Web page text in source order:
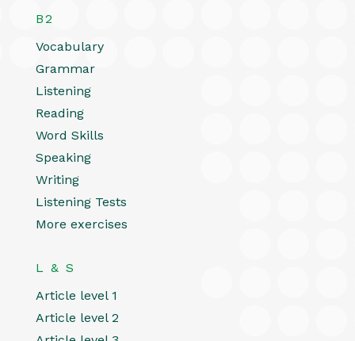
B2
Vocabulary
Grammar
Listening
Reading
Word Skills
Speaking
Writing
Listening Tests
More exercises
L & S
Article level 1
Article level 2